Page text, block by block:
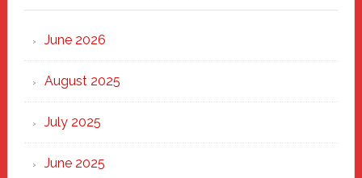
Strong
Through
Heart
June 2026
August 2025
July 2025
June 2025